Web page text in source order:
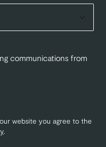
communications from
website you agree to the
.